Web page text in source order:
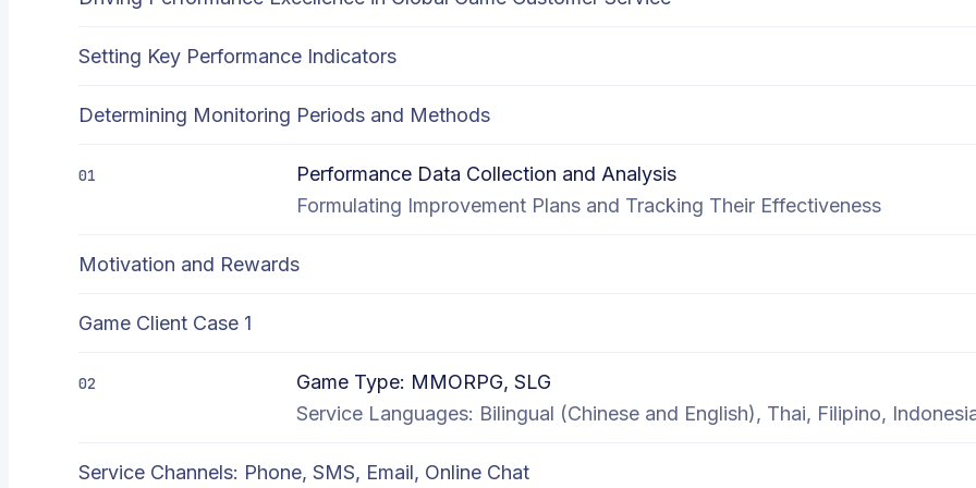
Setting Key Performance Indicators
Determining Monitoring Periods and Methods
01
Performance Data Collection and Analysis
Formulating Improvement Plans and Tracking Their Effectiveness
Motivation and Rewards
Game Client Case 1
02
Game Type: MMORPG, SLG
Service Languages: Bilingual (Chinese and English), Thai, Filipino,
Service Channels: Phone, SMS, Email, Online Chat